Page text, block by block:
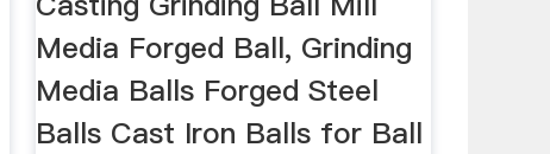
Media Forged Ball, Grinding
Media Balls Forged Steel
Balls Cast Iron Balls for Ball